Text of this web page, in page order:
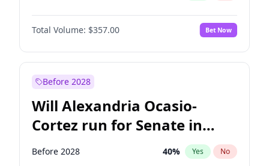
PLRA 16%
PPQ No
Total Volume: $357.00 Bet Now
Before 2028
Will Alexandria Ocasio-
Cortez run for Senate in
2028?
Before 2028 40% Yes No